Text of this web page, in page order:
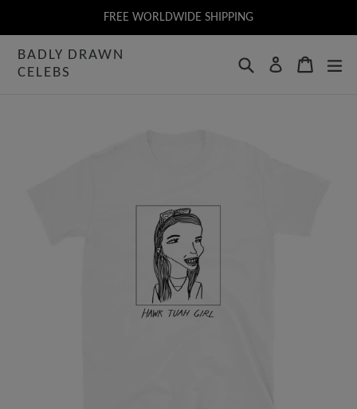
to
content
FREE WORLDWIDE SHIPPING
BADLY DRAWN
CELEBS
SearchLog inCart